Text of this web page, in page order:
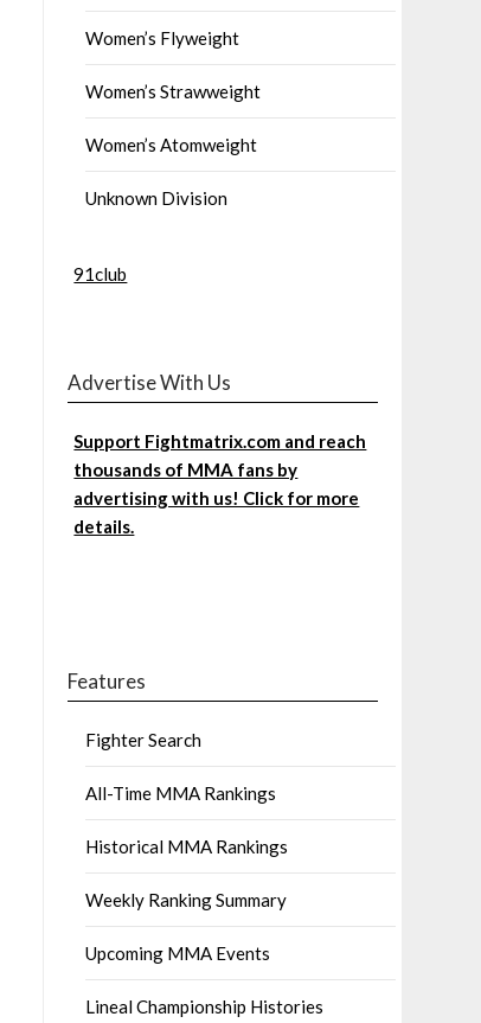
Women’s Flyweight
Women’s Strawweight
Women’s Atomweight
Unknown Division
91club
Advertise With Us
Support Fightmatrix.com and reach
thousands of MMA fans by
advertising with us! Click for more
details.
Features
Fighter Search
All-Time MMA Rankings
Historical MMA Rankings
Weekly Ranking Summary
Upcoming MMA Events
Lineal Championship Histories